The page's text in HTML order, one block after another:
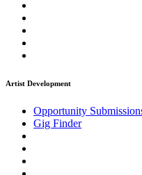
Artist Development
Opportunity
Gig Finder